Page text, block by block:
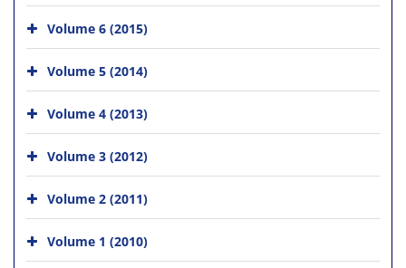
Volume 6 (2015)
Volume 5 (2014)
Volume 4 (2013)
Volume 3 (2012)
Volume 2 (2011)
Volume 1 (2010)